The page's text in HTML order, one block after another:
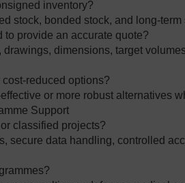
inventory?
stock, bonded stock, and
to provide an accurate quote?
dimensions, target
options?
or more robust alternatives
Support
classified projects?
secure data handling, controlled